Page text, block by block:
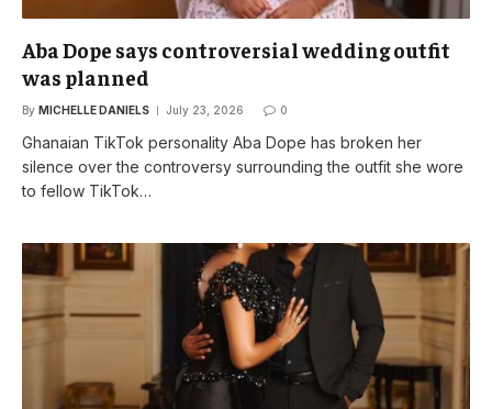
Aba Dope says controversial wedding outfit
was planned
By MICHELLE DANIELS July 23, 2026 0
Ghanaian TikTok personality Aba Dope has broken her
silence over the controversy surrounding the outfit she wore
to fellow TikTok…